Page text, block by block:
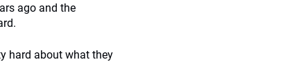
ago and the
hard about what they